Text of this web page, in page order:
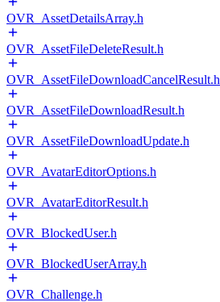
OVR_AssetDetailsArray.h
OVR_AssetFileDeleteResult.h
OVR_AssetFileDownloadCancelResult.h
OVR_AssetFileDownloadResult.h
OVR_AssetFileDownloadUpdate.h
OVR_AvatarEditorOptions.h
OVR_AvatarEditorResult.h
OVR_BlockedUser.h
OVR_BlockedUserArray.h
OVR_Challenge.h